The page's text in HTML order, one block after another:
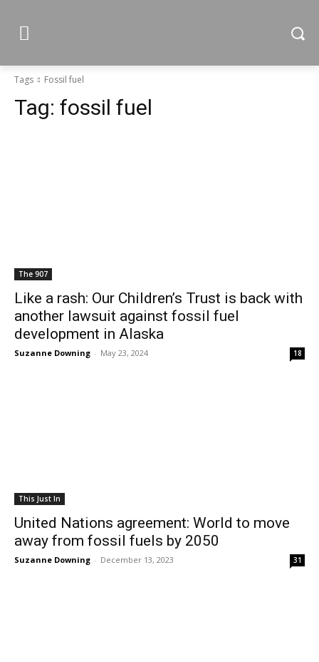
Tags Fossil fuel
Tag: fossil fuel
The 907
Like a rash: Our Children’s Trust is back with
another lawsuit against fossil fuel
development in Alaska
Suzanne Downing - May 23, 2024 18
This Just In
United Nations agreement: World to move
away from fossil fuels by 2050
Suzanne Downing - December 13, 2023 31